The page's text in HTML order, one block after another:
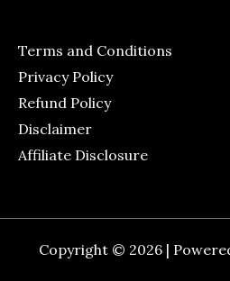
Terms and Conditions
Privacy Policy
Refund Policy
Disclaimer
Affiliate Disclosure
Copyright © 2026 |